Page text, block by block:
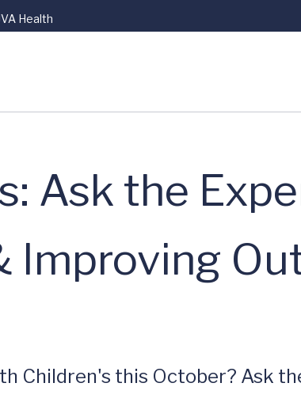
Health
Ask the
Improving
Children's this October? Ask